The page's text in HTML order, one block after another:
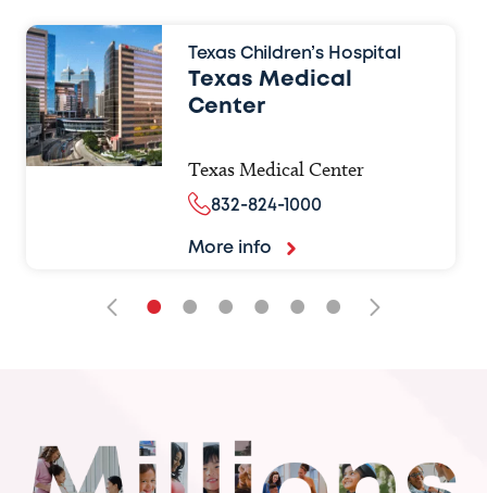
Texas Children’s Hospital
Texas Medical
Center
Texas Medical Center
832-824-1000
More info
• • • • • •